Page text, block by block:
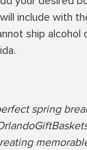
include with
ship alcohol
spring